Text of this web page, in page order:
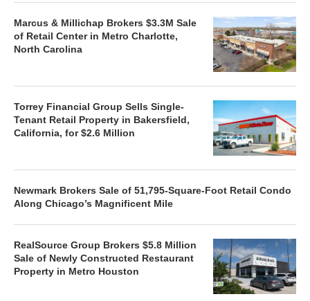
Marcus & Millichap Brokers $3.3M Sale
of Retail Center in Metro Charlotte,
North Carolina
Torrey Financial Group Sells Single-
Tenant Retail Property in Bakersfield,
California, for $2.6 Million
Newmark Brokers Sale of 51,795-Square-Foot Retail Condo
Along Chicago’s Magnificent Mile
RealSource Group Brokers $5.8 Million
Sale of Newly Constructed Restaurant
Property in Metro Houston